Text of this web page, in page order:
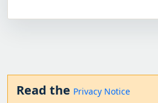
Read the Privacy Notice